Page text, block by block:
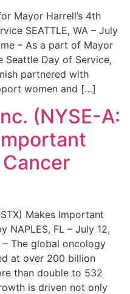
Mayor Harrell’s 4th
SEATTLE, WA – July
– As a part of Mayor
Seattle Day of Service,
partnered with
women and […]
(NYSE-A:
Makes Important
NAPLES, FL – July 12,
– The global oncology
at over 200 billion
than double to 532
is driven not only